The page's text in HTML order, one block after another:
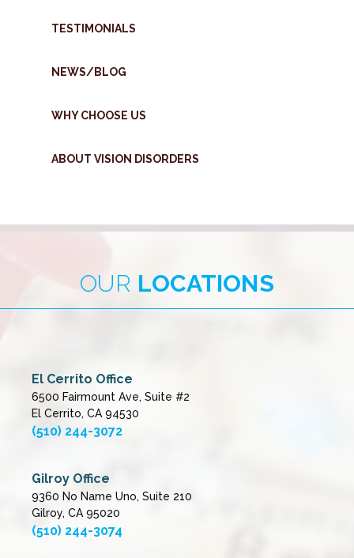
TESTIMONIALS
NEWS/BLOG
WHY CHOOSE US
ABOUT VISION DISORDERS
OUR LOCATIONS
El Cerrito Office
6500 Fairmount Ave, Suite #2
El Cerrito, CA 94530
(510) 244-3072
Gilroy Office
9360 No Name Uno, Suite 210
Gilroy, CA 95020
(510) 244-3074